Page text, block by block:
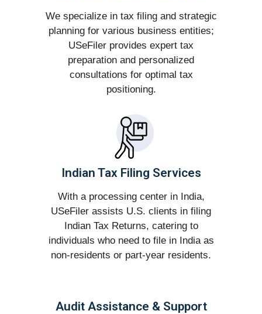
We specialize in tax filing and strategic
planning for various business entities;
USeFiler provides expert tax
preparation and personalized
consultations for optimal tax
positioning.
Indian Tax Filing Services
With a processing center in India,
USeFiler assists U.S. clients in filing
Indian Tax Returns, catering to
individuals who need to file in India as
non-residents or part-year residents.
Audit Assistance & Support